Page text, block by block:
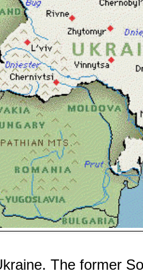
The former